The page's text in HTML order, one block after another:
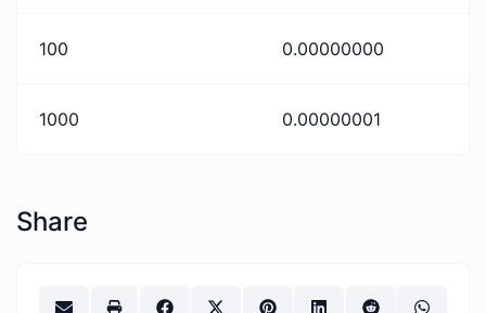
100 0.00000000
1000 0.00000001
Share